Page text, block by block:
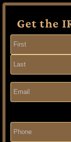
Get the
Name